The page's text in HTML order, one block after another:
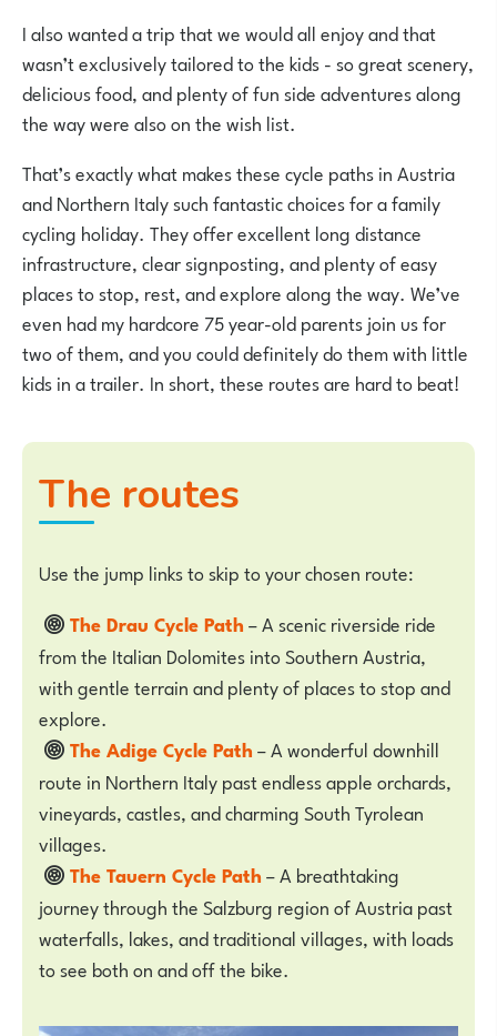
I also wanted a trip that we would all enjoy and that
wasn’t exclusively tailored to the kids - so great scenery,
delicious food, and plenty of fun side adventures along
the way were also on the wish list.
That’s exactly what makes these cycle paths in Austria
and Northern Italy such fantastic choices for a family
cycling holiday. They offer excellent long distance
infrastructure, clear signposting, and plenty of easy
places to stop, rest, and explore along the way. We’ve
even had my hardcore 75 year-old parents join us for
two of them, and you could definitely do them with little
kids in a trailer. In short, these routes are hard to beat!
The routes
Use the jump links to skip to your chosen route:
The Drau Cycle Path– A scenic riverside ride
from the Italian Dolomites into Southern Austria,
with gentle terrain and plenty of places to stop and
explore.
The Adige Cycle Path– A wonderful downhill
route in Northern Italy past endless apple orchards,
vineyards, castles, and charming South Tyrolean
villages.
The Tauern Cycle Path– A breathtaking
journey through the Salzburg region of Austria past
waterfalls, lakes, and traditional villages, with loads
to see both on and off the bike.